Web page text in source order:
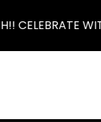
CELEBRATE